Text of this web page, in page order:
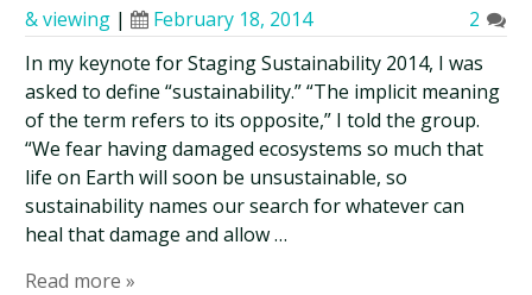
& viewing | February 18, 2014
2
In my keynote for Staging Sustainability 2014, I was
asked to define “sustainability.” “The implicit meaning
of the term refers to its opposite,” I told the group.
“We fear having damaged ecosystems so much that
life on Earth will soon be unsustainable, so
sustainability names our search for whatever can
heal that damage and allow …
Read more »